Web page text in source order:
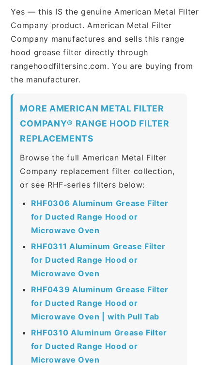
Yes — this IS the genuine American Metal Filter
Company product. American Metal Filter
Company manufactures and sells this range
hood grease filter directly through
rangehoodfiltersinc.com. You are buying from
the manufacturer.
MORE AMERICAN METAL FILTER
COMPANY® RANGE HOOD FILTER
REPLACEMENTS
Browse the full American Metal Filter
Company replacement filter collection,
or see RHF-series filters below:
RHF0306 Aluminum Grease Filter
for Ducted Range Hood or
Microwave Oven
RHF0311 Aluminum Grease Filter
for Ducted Range Hood or
Microwave Oven
RHF0439 Aluminum Grease Filter
for Ducted Range Hood or
Microwave Oven | with Pull Tab
RHF0310 Aluminum Grease Filter
for Ducted Range Hood or
Microwave Oven